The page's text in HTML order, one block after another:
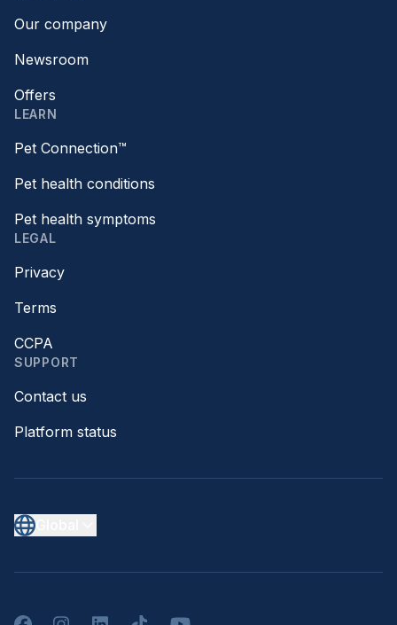
Our company
Newsroom
Offers
LEARN
Pet Connection™
Pet health conditions
Pet health symptoms
LEGAL
Privacy
Terms
CCPA
SUPPORT
Contact us
Platform status